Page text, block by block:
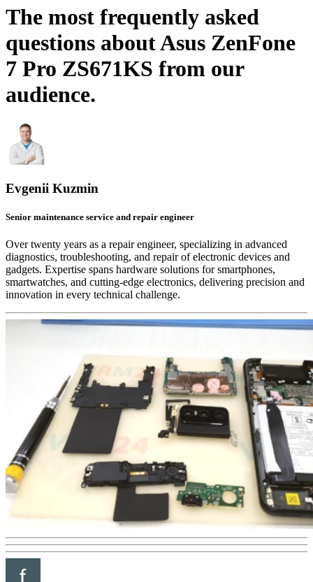
The most frequently asked
questions about Asus ZenFone
7 Pro ZS671KS from our
audience.
Evgenii Kuzmin
Senior maintenance service and repair engineer
Over twenty years as a repair engineer, specializing in advanced
diagnostics, troubleshooting, and repair of electronic devices and
gadgets. Expertise spans hardware solutions for smartphones,
smartwatches, and cutting-edge electronics, delivering precision and
innovation in every technical challenge.